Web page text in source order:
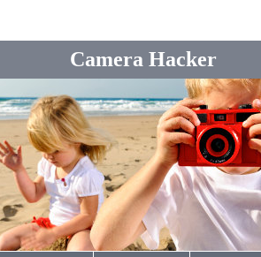
Camera Hacker